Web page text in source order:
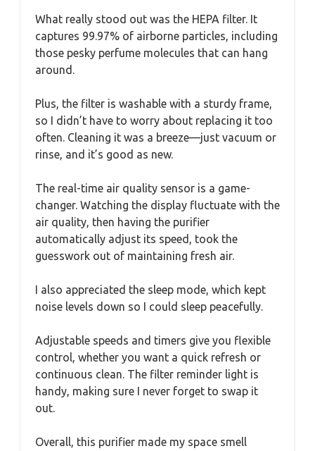
What really stood out was the HEPA filter. It
captures 99.97% of airborne particles, including
those pesky perfume molecules that can hang
around.
Plus, the filter is washable with a sturdy frame,
so I didn’t have to worry about replacing it too
often. Cleaning it was a breeze—just vacuum or
rinse, and it’s good as new.
The real-time air quality sensor is a game-
changer. Watching the display fluctuate with the
air quality, then having the purifier
automatically adjust its speed, took the
guesswork out of maintaining fresh air.
I also appreciated the sleep mode, which kept
noise levels down so I could sleep peacefully.
Adjustable speeds and timers give you flexible
control, whether you want a quick refresh or
continuous clean. The filter reminder light is
handy, making sure I never forget to swap it
out.
Overall, this purifier made my space smell